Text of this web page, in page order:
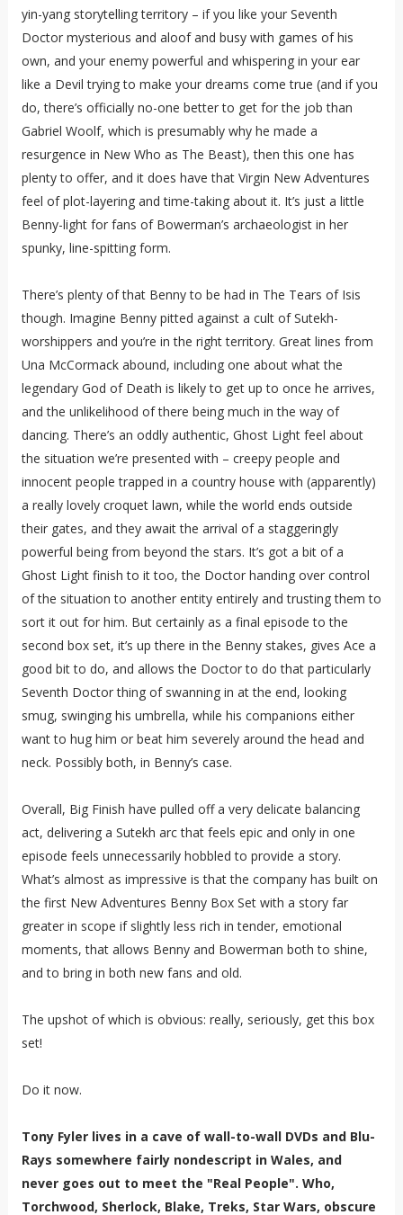
yin-yang storytelling territory – if you like your Seventh
Doctor mysterious and aloof and busy with games of his
own, and your enemy powerful and whispering in your ear
like a Devil trying to make your dreams come true (and if you
do, there’s officially no-one better to get for the job than
Gabriel Woolf, which is presumably why he made a
resurgence in New Who as The Beast), then this one has
plenty to offer, and it does have that Virgin New Adventures
feel of plot-layering and time-taking about it. It’s just a little
Benny-light for fans of Bowerman’s archaeologist in her
spunky, line-spitting form.
There’s plenty of that Benny to be had in The Tears of Isis
though. Imagine Benny pitted against a cult of Sutekh-
worshippers and you’re in the right territory. Great lines from
Una McCormack abound, including one about what the
legendary God of Death is likely to get up to once he arrives,
and the unlikelihood of there being much in the way of
dancing. There’s an oddly authentic, Ghost Light feel about
the situation we’re presented with – creepy people and
innocent people trapped in a country house with (apparently)
a really lovely croquet lawn, while the world ends outside
their gates, and they await the arrival of a staggeringly
powerful being from beyond the stars. It’s got a bit of a
Ghost Light finish to it too, the Doctor handing over control
of the situation to another entity entirely and trusting them to
sort it out for him. But certainly as a final episode to the
second box set, it’s up there in the Benny stakes, gives Ace a
good bit to do, and allows the Doctor to do that particularly
Seventh Doctor thing of swanning in at the end, looking
smug, swinging his umbrella, while his companions either
want to hug him or beat him severely around the head and
neck. Possibly both, in Benny’s case.
Overall, Big Finish have pulled off a very delicate balancing
act, delivering a Sutekh arc that feels epic and only in one
episode feels unnecessarily hobbled to provide a story.
What’s almost as impressive is that the company has built on
the first New Adventures Benny Box Set with a story far
greater in scope if slightly less rich in tender, emotional
moments, that allows Benny and Bowerman both to shine,
and to bring in both new fans and old.
The upshot of which is obvious: really, seriously, get this box
set!
Do it now.
Tony Fyler lives in a cave of wall-to-wall DVDs and Blu-
Rays somewhere fairly nondescript in Wales, and
never goes out to meet the "Real People". Who,
Torchwood, Sherlock, Blake, Treks, Star Wars, obscure